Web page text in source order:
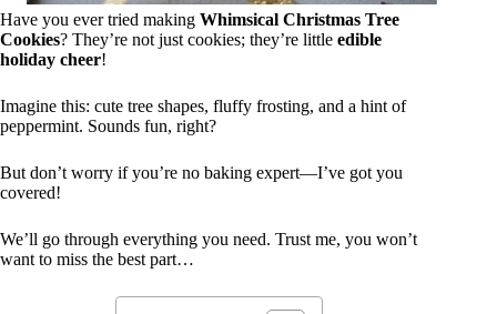
Have you ever tried making Whimsical Christmas Tree
Cookies? They’re not just cookies; they’re little edible
holiday cheer!
Imagine this: cute tree shapes, fluffy frosting, and a hint of
peppermint. Sounds fun, right?
But don’t worry if you’re no baking expert—I’ve got you
covered!
We’ll go through everything you need. Trust me, you won’t
want to miss the best part…